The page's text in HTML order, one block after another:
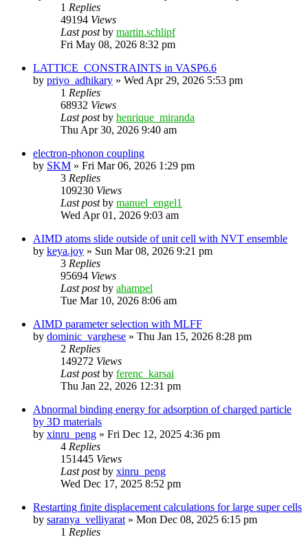
1 Replies
49194 Views
Last postby martin.schlipf
Fri May 08, 2026 8:32 pm
LATTICE_CONSTRAINTS in VASP6.6
by priyo_adhikary » Wed Apr 29, 2026 5:53 pm
1 Replies
68932 Views
Last postby henrique_miranda
Thu Apr 30, 2026 9:40 am
electron-phonon coupling
by SKM » Fri Mar 06, 2026 1:29 pm
3 Replies
109230 Views
Last postby manuel_engel1
Wed Apr 01, 2026 9:03 am
AIMD atoms slide outside of unit cell with NVT ensemble
by keya.joy » Sun Mar 08, 2026 9:21 pm
3 Replies
95694 Views
Last postby ahampel
Tue Mar 10, 2026 8:06 am
AIMD parameter selection with MLFF
by dominic_varghese » Thu Jan 15, 2026 8:28 pm
2 Replies
149272 Views
Last postby ferenc_karsai
Thu Jan 22, 2026 12:31 pm
Abnormal binding energy for adsorption of charged particle
by 3D materials
by xinru_peng » Fri Dec 12, 2025 4:36 pm
4 Replies
151445 Views
Last postby xinru_peng
Wed Dec 17, 2025 8:52 pm
Restarting finite displacement calculations for large super cells
by saranya_velliyarat » Mon Dec 08, 2025 6:15 pm
1 Replies